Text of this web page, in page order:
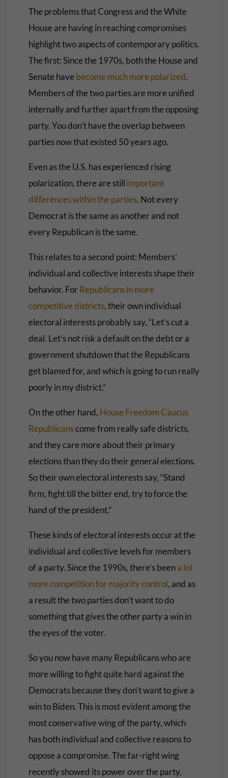
The problems that Congress and the White
House are having in reaching compromises
highlight two aspects of contemporary politics.
The first: Since the 1970s, both the House and
Senate have become much more polarized.
Members of the two parties are more unified
internally and further apart from the opposing
party. You don’t have the overlap between
parties now that existed 50 years ago.
Even as the U.S. has experienced rising
polarization, there are still important
differences within the parties. Not every
Democrat is the same as another and not
every Republican is the same.
This relates to a second point: Members’
individual and collective interests shape their
behavior. ForRepublicans in more
competitive districts, their own individual
electoral interests probably say, “Let’s cut a
deal. Let’s not risk a default on the debt or a
government shutdown that the Republicans
get blamed for, and which is going to run really
poorly in my district.”
On the other hand, House Freedom Caucus
Republicanscome from really safe districts,
and they care more about their primary
elections than they do their general elections.
So their own electoral interests say, “Stand
firm, fight till the bitter end, try to force the
hand of the president.”
These kinds of electoral interests occur at the
individual and collective levels for members
of a party. Since the 1990s, there’s beena lot
more competition for majority control, and as
a result the two parties don’t want to do
something that gives the other party a win in
the eyes of the voter.
So you now have many Republicans who are
more willing to fight quite hard against the
Democrats because they don’t want to give a
win to Biden. This is most evident among the
most conservative wing of the party, which
has both individual and collective reasons to
oppose a compromise. The far-right wing
recently showed its power over the party,